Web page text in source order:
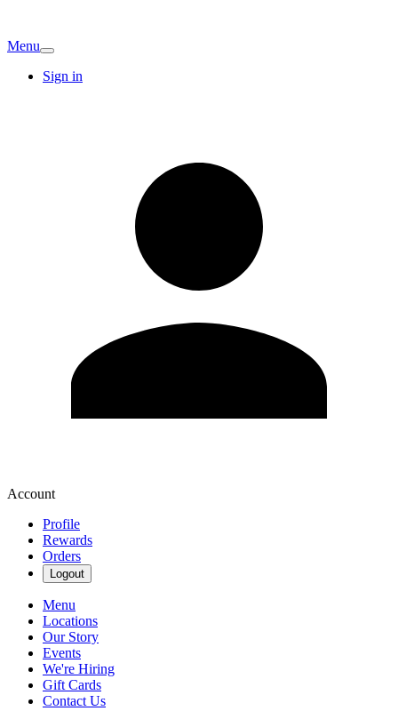
Menu
Sign in
Account
Profile
Rewards
Orders
Logout
Menu
Locations
Our Story
Events
We're Hiring
Gift Cards
Contact Us